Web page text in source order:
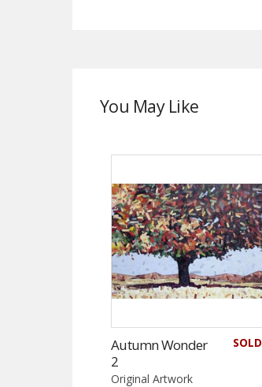
You May Like
SOLD
Autumn Wonder
2
Original Artwork